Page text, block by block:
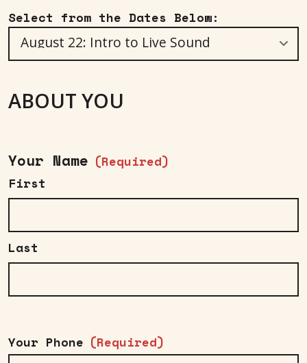
Select from the Dates Below:
ABOUT YOU
Your Name (Required)
First
Last
Your Phone (Required)